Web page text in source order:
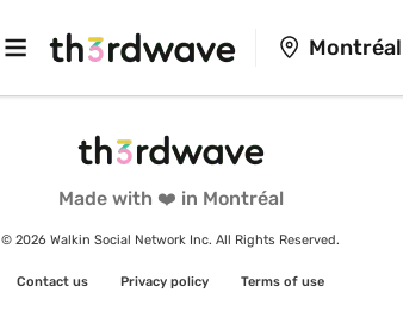
Montréal
Made with ❤️ in Montréal
© 2026 Walkin Social Network Inc. All Rights Reserved.
Contact us Privacy policy Terms of use